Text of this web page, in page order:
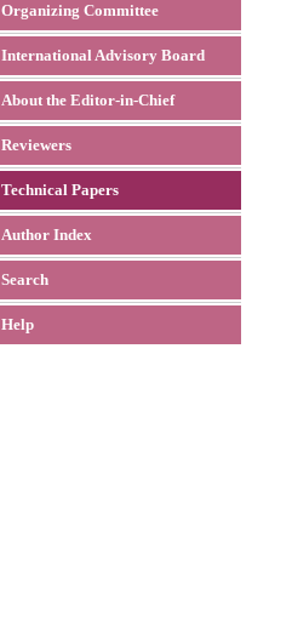
Organizing Committee
International Advisory Board
About the Editor-in-Chief
Reviewers
Technical Papers
Author Index
Search
Help